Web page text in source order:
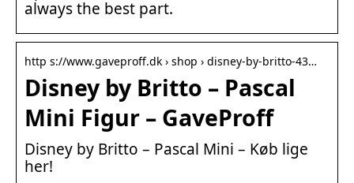
always the best part.
http s://www.gaveproff.dk › shop › disney-by-britto-43…
Disney by Britto – Pascal
Mini Figur – GaveProff
Disney by Britto – Pascal Mini – Køb lige
her!